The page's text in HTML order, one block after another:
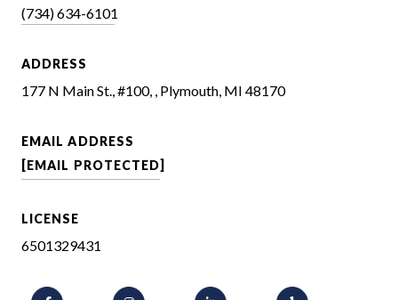
(734) 634-6101
ADDRESS
177 N Main St., #100, , Plymouth, MI 48170
EMAIL ADDRESS
[EMAIL PROTECTED]
LICENSE
6501329431